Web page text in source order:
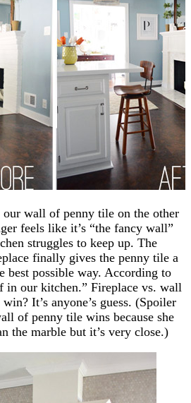
wall of penny tile on the other
feels like it’s “the fancy wall”
struggles to keep up. The
finally gives the penny tile a
best possible way. According to
in our kitchen.” Fireplace vs. wall
It’s anyone’s guess. (Spoiler
of penny tile wins because she
the marble but it’s very close.)